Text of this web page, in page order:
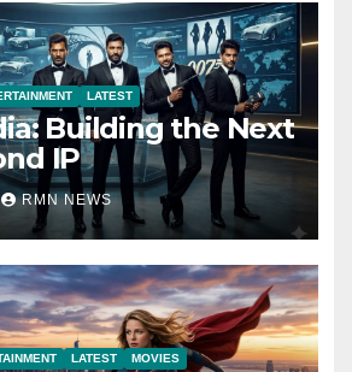
LATEST
Building the Next
IP
RMN NEWS
LATEST MOVIES